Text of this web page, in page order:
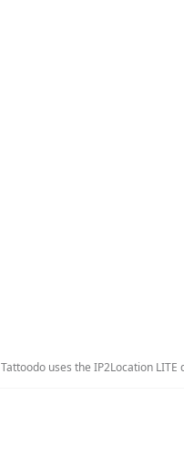
Tattoodo uses the IP2Location LITE